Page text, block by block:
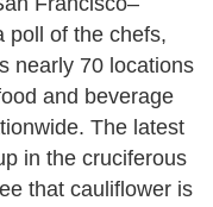
poll of the chefs,
nearly 70 locations
and beverage
The latest
in the cruciferous
that cauliflower is